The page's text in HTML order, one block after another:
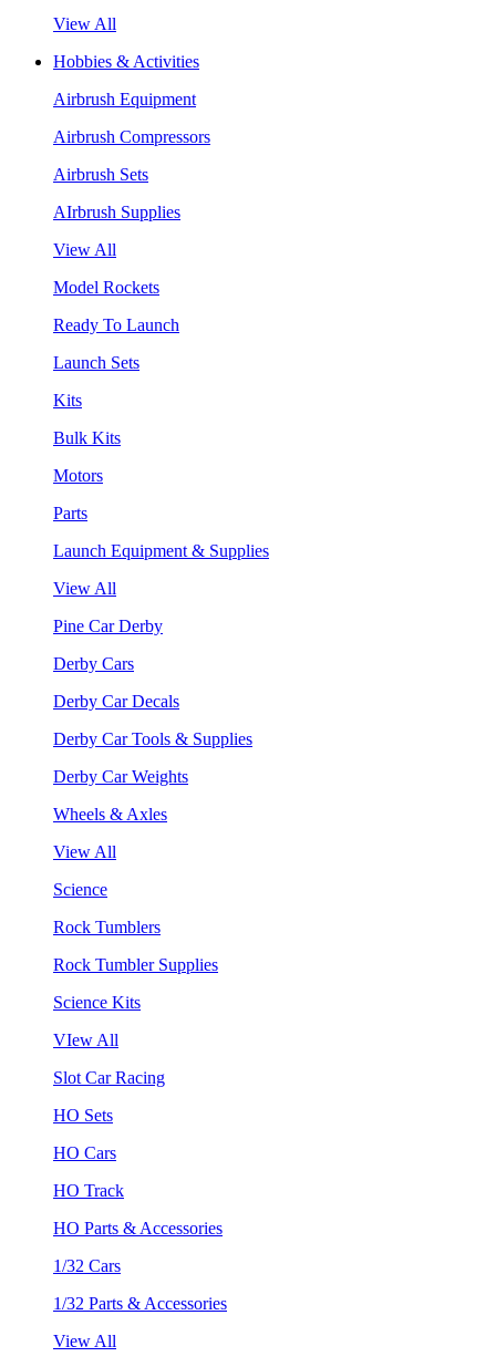
View All
Hobbies & Activities
Airbrush Equipment
Airbrush Compressors
Airbrush Sets
AIrbrush Supplies
View All
Model Rockets
Ready To Launch
Launch Sets
Kits
Bulk Kits
Motors
Parts
Launch Equipment & Supplies
View All
Pine Car Derby
Derby Cars
Derby Car Decals
Derby Car Tools & Supplies
Derby Car Weights
Wheels & Axles
View All
Science
Rock Tumblers
Rock Tumbler Supplies
Science Kits
VIew All
Slot Car Racing
HO Sets
HO Cars
HO Track
HO Parts & Accessories
1/32 Cars
1/32 Parts & Accessories
View All